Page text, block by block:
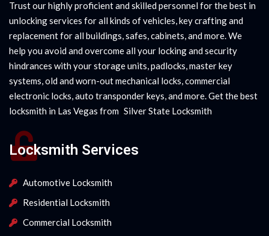
Trust our highly proficient and skilled personnel for the best in
unlocking services for all kinds of vehicles, key crafting and
replacement for all buildings, safes, cabinets, and more. We
help you avoid and overcome all your locking and security
hindrances with your storage units, padlocks, master key
systems, old and worn-out mechanical locks, commercial
electronic locks, auto transponder keys, and more. Get the best
locksmith in Las Vegas from Silver State Locksmith
Locksmith Services
Automotive Locksmith
Residential Locksmith
Commercial Locksmith